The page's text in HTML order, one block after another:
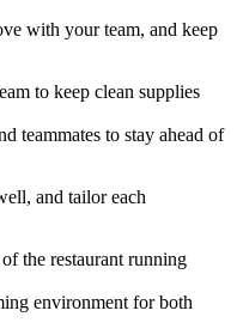
with your team, and keep
to keep clean supplies
teammates to stay ahead of
and tailor each
the restaurant running
environment for both